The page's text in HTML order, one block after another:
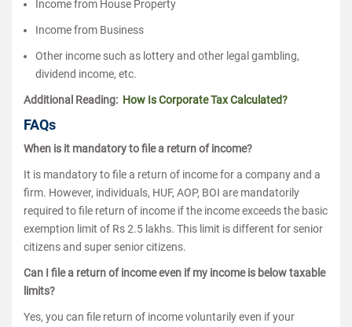
Income from House Property
Income from Business
Other income such as lottery and other legal gambling,
dividend income, etc.
Additional Reading: How Is Corporate Tax Calculated?
FAQs
When is it mandatory to file a return of income?
It is mandatory to file a return of income for a company and a
firm. However, individuals, HUF, AOP, BOI are mandatorily
required to file return of income if the income exceeds the basic
exemption limit of Rs 2.5 lakhs. This limit is different for senior
citizens and super senior citizens.
Can I file a return of income even if my income is below taxable
limits?
Yes, you can file return of income voluntarily even if your